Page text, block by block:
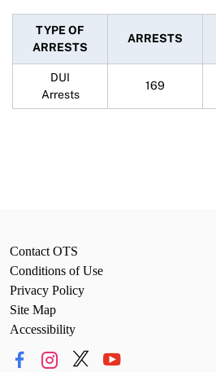
TYPE OF
ARRESTS
ARRESTS
DUI
Arrests
169
Contact OTS
Conditions of Use
Privacy Policy
Site Map
Accessibility